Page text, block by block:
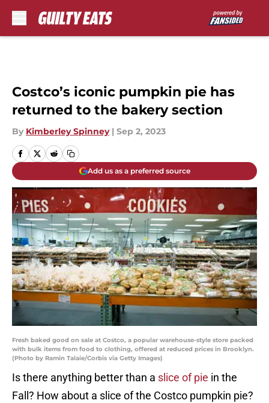
Costco’s iconic pumpkin pie has
returned to the bakery section
By Kimberley Spinney | Sep 2, 2023
Add us as a preferred source
Fresh baked good on sale at Costco, a popular warehouse-style store packed
with bulk items from food to clothing, offered at reduced prices in Brooklyn.
(Photo by Ramin Talaie/Corbis via Getty Images)
Is there anything better than a slice of pie in the
Fall? How about a slice of the Costco pumpkin pie?